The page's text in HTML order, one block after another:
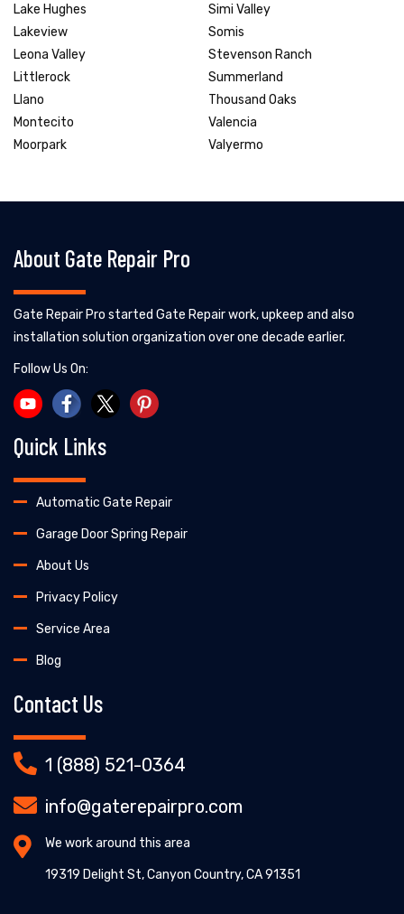
Lake Hughes
Lakeview
Leona Valley
Littlerock
Llano
Montecito
Moorpark
Simi Valley
Somis
Stevenson Ranch
Summerland
Thousand Oaks
Valencia
Valyermo
About Gate Repair Pro
Gate Repair Pro started Gate Repair work, upkeep and also
installation solution organization over one decade earlier.
Follow Us On:
Quick Links
Automatic Gate Repair
Garage Door Spring Repair
About Us
Privacy Policy
Service Area
Blog
Contact Us
1 (888) 521-0364
info@gaterepairpro.com
We work around this area
19319 Delight St, Canyon Country, CA 91351